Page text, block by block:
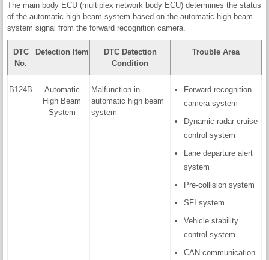
The main body ECU (multiplex network body ECU) determines the status
of the automatic high beam system based on the automatic high beam
system signal from the forward recognition camera.
DTC
No.
Detection Item
DTC Detection
Condition
Trouble Area
B124B
Automatic
High Beam
System
Malfunction in
automatic high beam
system
Forward recognition
camera system
Dynamic radar cruise
control system
Lane departure alert
system
Pre-collision system
SFI system
Vehicle stability
control system
CAN communication